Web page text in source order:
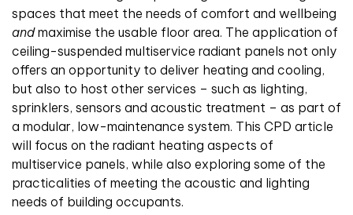
spaces that meet the needs of comfort and wellbeing
andmaximise the usable floor area. The application of
ceiling-suspended multiservice radiant panels not only
offers an opportunity to deliver heating and cooling,
but also to host other services – such as lighting,
sprinklers, sensors and acoustic treatment – as part of
a modular, low-maintenance system. This CPD article
will focus on the radiant heating aspects of
multiservice panels, while also exploring some of the
practicalities of meeting the acoustic and lighting
needs of building occupants.